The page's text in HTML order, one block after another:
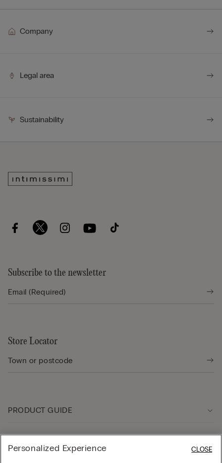
Company
Legal area
Sustainability
Subscribe to the newsletter
Store Locator
PRODUCT GUIDE
Personalized Experience CLOSE